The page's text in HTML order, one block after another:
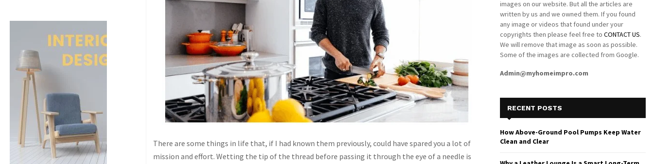
There are some things in life that, if I had known them previously, could have spared you a lot of
mission and effort. Wetting the tip of the thread before passing it through the eye of a needle is
images on our website. But all the articles are
written by us and we owned them. If you found
any image or videos that found under your
copyrights then please feel free to CONTACT US.
We will remove that image as soon as possible.
Some of the images are collected from Google.
Admin@myhomeimpro.com
RECENT POSTS
How Above-Ground Pool Pumps Keep Water
Clean and Clear